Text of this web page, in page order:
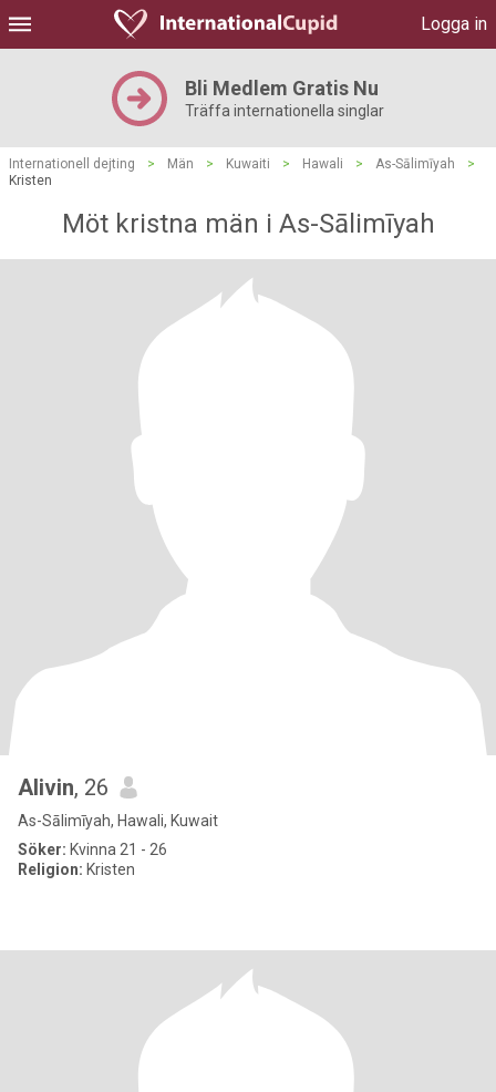
Logga in
Bli Medlem Gratis Nu
Träffa internationella singlar
Internationell dejting > Män > Kuwaiti > Hawali > As-Sālimīyah
>
Kristen
Möt kristna män i As-Sālimīyah
Alivin, 26
As-Sālimīyah, Hawali, Kuwait
Söker: Kvinna 21 - 26
Religion: Kristen